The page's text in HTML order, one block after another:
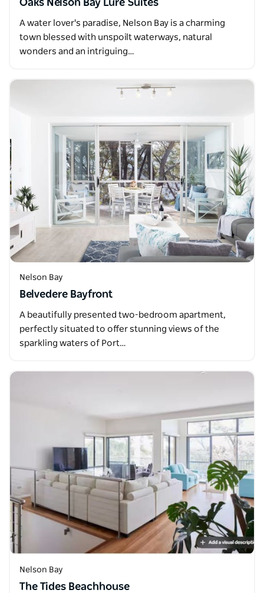
Oaks Nelson Bay Lure Suites
A water lover's paradise, Nelson Bay is a charming
town blessed with unspoilt waterways, natural
wonders and an intriguing…
Nelson Bay
Belvedere Bayfront
A beautifully presented two-bedroom apartment,
perfectly situated to offer stunning views of the
sparkling waters of Port…
Nelson Bay
The Tides Beachhouse